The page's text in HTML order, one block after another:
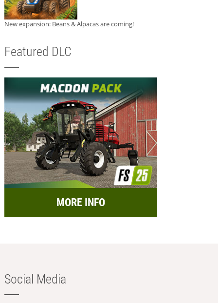
New expansion: Beans & Alpacas are coming!
Featured DLC
MORE INFO
Social Media